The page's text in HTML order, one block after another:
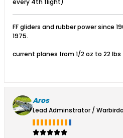
FF gliders and rubber power since
1975.
current planes from 1/2 oz to 22 lbs
Aros
Lead Adminstrator /